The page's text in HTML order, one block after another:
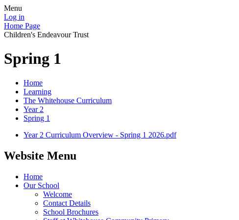
Menu
Log in
Home Page
Children's Endeavour Trust
Spring 1
Home
Learning
The Whitehouse Curriculum
Year 2
Spring 1
Year 2 Curriculum Overview - Spring 1 2026.pdf
Website Menu
Home
Our School
Welcome
Contact Details
School Brochures